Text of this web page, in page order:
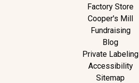
Factory Store
Cooper's Mill
Fundraising
Blog
Private Labeling
Accessibility
Sitemap